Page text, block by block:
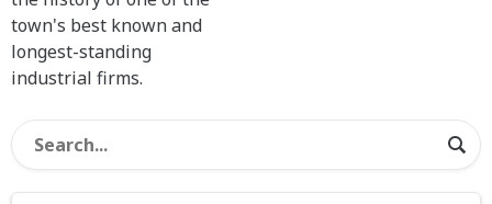
town's best known and
longest-standing
industrial firms.